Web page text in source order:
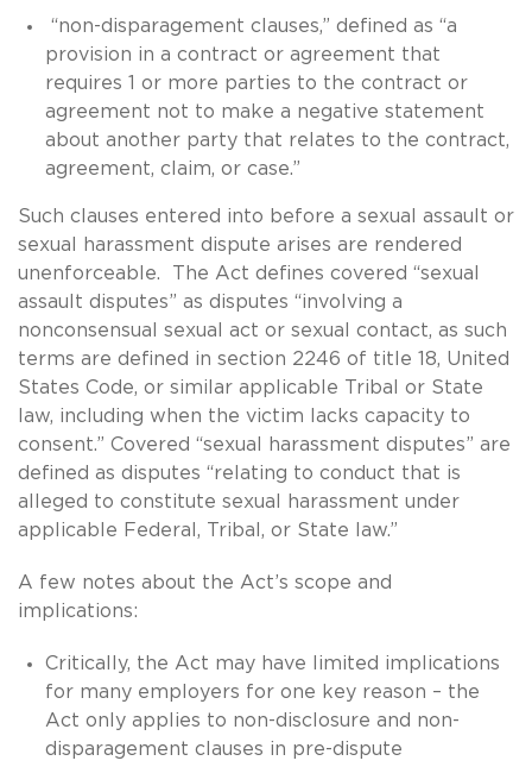
“non-disparagement clauses,” defined as “a
provision in a contract or agreement that
requires 1 or more parties to the contract or
agreement not to make a negative statement
about another party that relates to the contract,
agreement, claim, or case.”
Such clauses entered into before a sexual assault or
sexual harassment dispute arises are rendered
unenforceable. The Act defines covered “sexual
assault disputes” as disputes “involving a
nonconsensual sexual act or sexual contact, as such
terms are defined in section 2246 of title 18, United
States Code, or similar applicable Tribal or State
law, including when the victim lacks capacity to
consent.” Covered “sexual harassment disputes” are
defined as disputes “relating to conduct that is
alleged to constitute sexual harassment under
applicable Federal, Tribal, or State law.”
A few notes about the Act’s scope and
implications:
Critically, the Act may have limited implications
for many employers for one key reason – the
Act only applies to non-disclosure and non-
disparagement clauses in pre-dispute